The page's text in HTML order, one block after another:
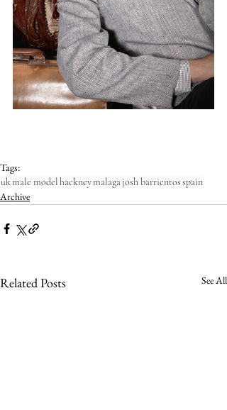
Tags:
ukmale modelhackneymalagajosh barrientosspain
Archive
Related Posts See All